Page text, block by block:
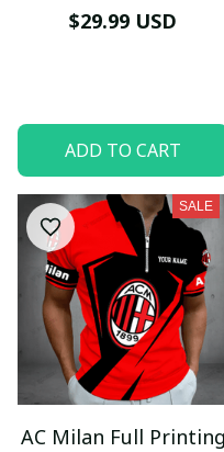
Band - LH
$29.99 USD
ADD TO CART
SALE
AC Milan Full Printing